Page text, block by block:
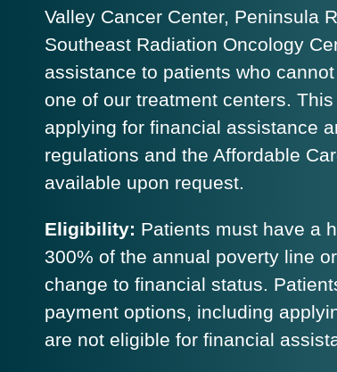
Valley Cancer Center, Peninsula
Southeast Radiation Oncology
assistance to patients who
one of our treatment centers.
applying for financial assistance
regulations and the Affordable
available upon request.
Eligibility: Patients must have a
300% of the annual poverty line
change to financial status.
payment options, including
are not eligible for financial